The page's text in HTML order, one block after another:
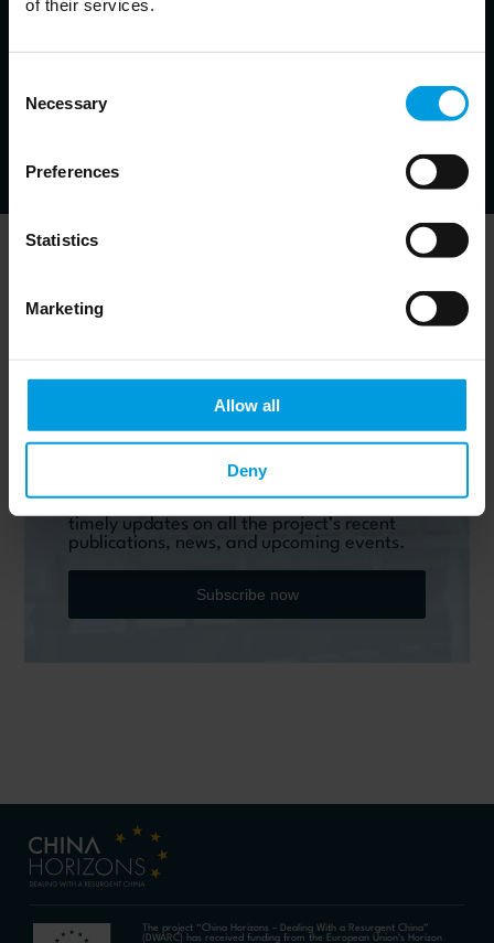
of their services.
Selection
Necessary
Preferences
Statistics
Marketing
Allow all
Deny
Technology
in emerging markets, banking crises and resolution
Do you want to keep up to date on Chinese
affairs and EU-China relations?
timely updates on all the project’s recent
publications, news, and upcoming events.
Subscribe now
The project “China Horizons – Dealing With a Resurgent China”
(DWARC) has received funding from the European Union’s Horizon